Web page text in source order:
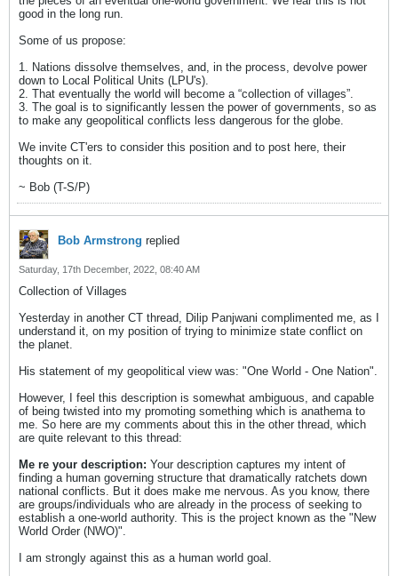
good in the long run.
Some of us propose:
1. Nations dissolve themselves, and, in the process, devolve power
down to Local Political Units (LPU's).
2. That eventually the world will become a “collection of villages”.
3. The goal is to significantly lessen the power of governments, so as
to make any geopolitical conflicts less dangerous for the globe.
We invite CT'ers to consider this position and to post here, their
thoughts on it.
~ Bob (T-S/P)
Bob Armstrong replied
Saturday, 17th December, 2022, 08:40 AM
Collection of Villages
Yesterday in another CT thread, Dilip Panjwani complimented me, as I
understand it, on my position of trying to minimize state conflict on
the planet.
His statement of my geopolitical view was: "One World - One Nation".
However, I feel this description is somewhat ambiguous, and capable
of being twisted into my promoting something which is anathema to
me. So here are my comments about this in the other thread, which
are quite relevant to this thread:
Me re your description: Your description captures my intent of
finding a human governing structure that dramatically ratchets down
national conflicts. But it does make me nervous. As you know, there
are groups/individuals who are already in the process of seeking to
establish a one-world authority. This is the project known as the "New
World Order (NWO)".
I am strongly against this as a human world goal.